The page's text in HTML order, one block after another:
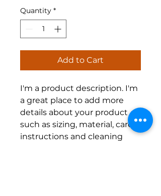
Quantity *
Add to Cart
I'm a product description. I'm
a great place to add more
details about your product
such as sizing, material, care
instructions and cleaning